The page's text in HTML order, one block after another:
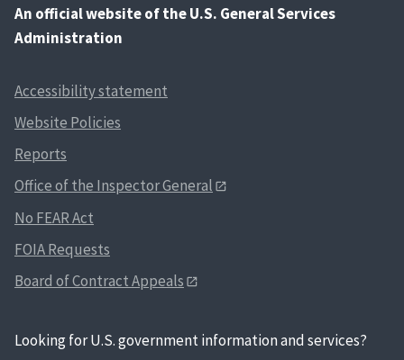
An official website of the U.S. General Services
Administration
Accessibility statement
Website Policies
Reports
Office of the Inspector General
No FEAR Act
FOIA Requests
Board of Contract Appeals
Looking for U.S. government information and services?